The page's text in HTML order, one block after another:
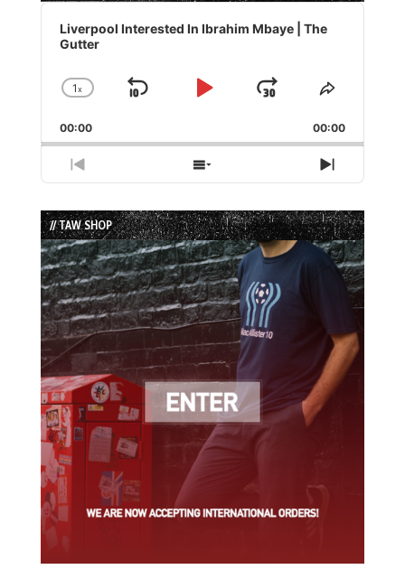
Audio
Player
Liverpool Interested In Ibrahim Mbaye | The
Gutter
Change
Rate
1x
Skip
Play
Jump
Forward
Share
Episode
00:00 00:00
Previous
Episode
Show
Episodes
List
Next
Episode
// TAW SHOP